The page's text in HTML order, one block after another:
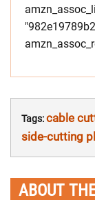
Tags:cable
side-cutting
ABOUT